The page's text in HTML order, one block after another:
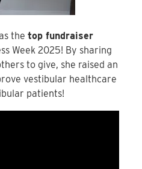
thetop fundraiser
Week 2025! By sharing
to give, she raised an
vestibular healthcare
patients!